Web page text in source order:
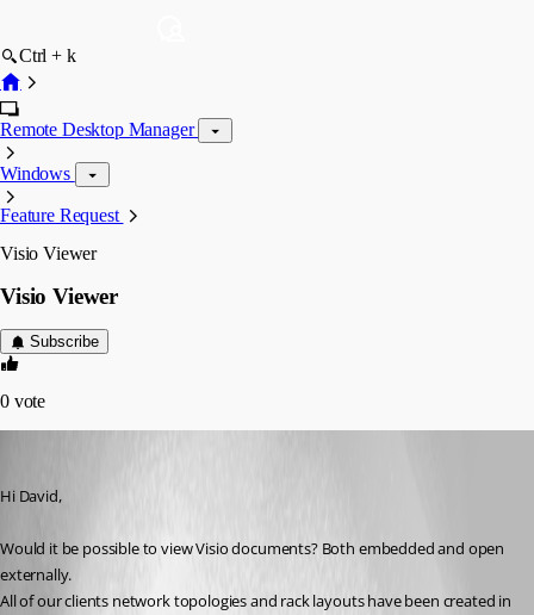
Ctrl + k
Remote Desktop Manager
Windows
Feature Request
Visio Viewer
Visio Viewer
Subscribe
0 vote
Hi David,
Would it be possible to view Visio documents? Both embedded and open
externally.
All of our clients network topologies and rack layouts have been created in